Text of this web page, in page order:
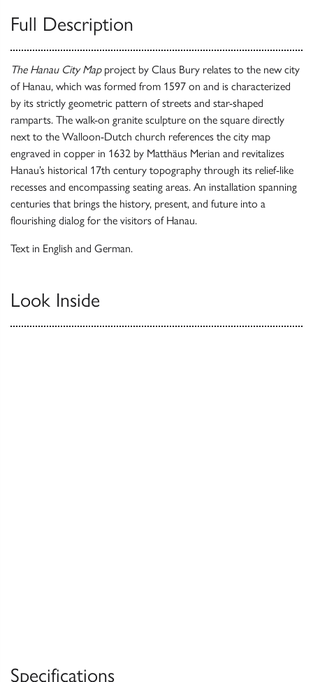
Full Description
The Hanau City Mapproject by Claus Bury relates to the new city
of Hanau, which was formed from 1597 on and is characterized
by its strictly geometric pattern of streets and star-shaped
ramparts. The walk-on granite sculpture on the square directly
next to the Walloon-Dutch church references the city map
engraved in copper in 1632 by Matthäus Merian and revitalizes
Hanau’s historical 17th century topography through its relief-like
recesses and encompassing seating areas. An installation spanning
centuries that brings the history, present, and future into a
flourishing dialog for the visitors of Hanau.
Text in English and German.
Look Inside
Specifications